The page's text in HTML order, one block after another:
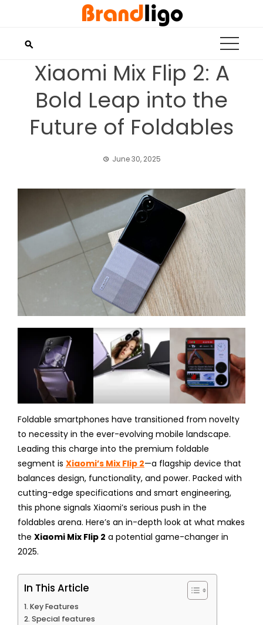
Xiaomi Mix Flip 2: A
Bold Leap into the
Future of Foldables
June 30, 2025
Foldable smartphones have transitioned from novelty
to necessity in the ever-evolving mobile landscape.
Leading this charge into the premium foldable
segment is Xiaomi’s Mix Flip 2—a flagship device that
balances design, functionality, and power. Packed with
cutting-edge specifications and smart engineering,
this phone signals Xiaomi’s serious push in the
foldables arena. Here’s an in-depth look at what makes
the Xiaomi Mix Flip 2 a potential game-changer in
2025.
In This Article
Key Features
Special features